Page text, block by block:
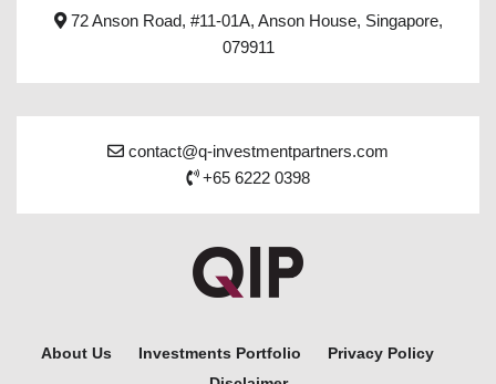
72 Anson Road, #11-01A, Anson House, Singapore,
079911
About Us Investments Portfolio
Privacy Policy
contact@q-investmentpartners.com
+65 6222 0398